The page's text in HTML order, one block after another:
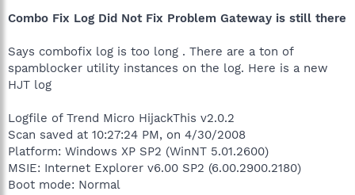
Combo Fix Log Did Not Fix Problem Gateway is still there
Says combofix log is too long . There are a ton of
spamblocker utility instances on the log. Here is a new
HJT log
Logfile of Trend Micro HijackThis v2.0.2
Scan saved at 10:27:24 PM, on 4/30/2008
Platform: Windows XP SP2 (WinNT 5.01.2600)
MSIE: Internet Explorer v6.00 SP2 (6.00.2900.2180)
Boot mode: Normal